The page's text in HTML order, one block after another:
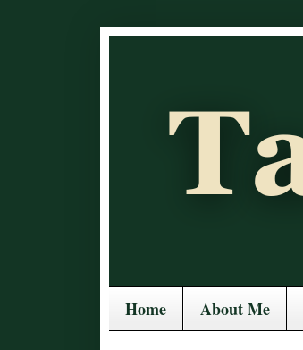
Home About Me